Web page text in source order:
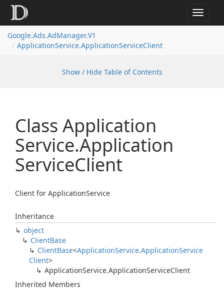
Toggle
Google.Ads.AdManager.V1
ApplicationService.ApplicationServiceClient
Show / Hide Table of Contents
Class Application
Service.Application
ServiceClient
Client for ApplicationService
Inheritance
object
ClientBase
ClientBase<ApplicationService.ApplicationService
Client>
ApplicationService.ApplicationServiceClient
Inherited Members